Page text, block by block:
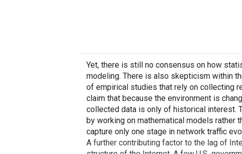
Yet, there is still no consensus on how
modeling. There is also skepticism within
of empirical studies that rely on collecting
claim that because the environment is
collected data is only of historical interest.
by working on mathematical models rather
capture only one stage in network traffic
A further contributing factor to the lag of